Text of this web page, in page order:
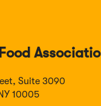
Suite 3090
10005